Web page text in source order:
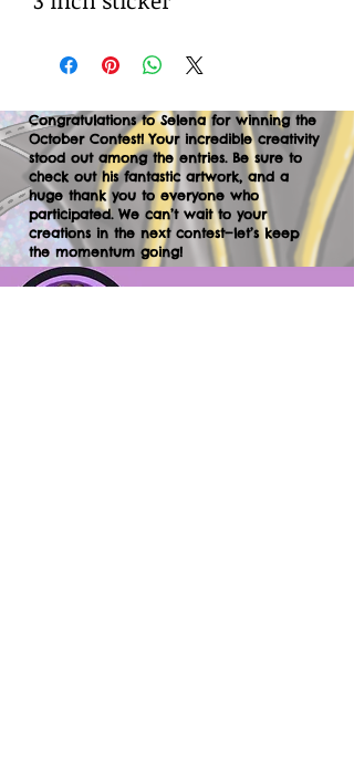
Congratulations to Selena for winning the
October Contest! Your incredible creativity
stood out among the entries. Be sure to
check out his fantastic artwork, and a
huge thank you to everyone who
participated. We can’t wait to your
creations in the next contest—let’s keep
the momentum going!